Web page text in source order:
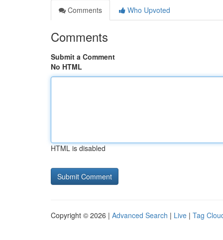
Comments
Who Upvoted
Comments
Submit a Comment
No HTML
HTML is disabled
Copyright © 2026 | Advanced Search | Live | Tag